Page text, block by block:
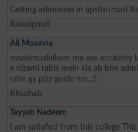
Getting admission in apsfortroad
Rawalpindi
Ali Moaavia
assalamualaikum ma aas
e nizami rabia mein kia ab bhe
rahe gy plzz guide me...!!
Khushab
Tayyab Nadeem
I am satisfied from this college